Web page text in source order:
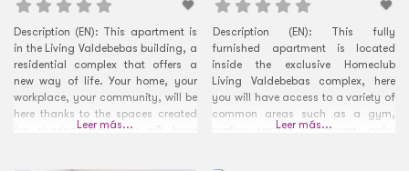
Description (EN): This apartment is
in the Living Valdebebas building, a
residential complex that offers a
new way of life. Your home, your
workplace, your community, will be
here thanks to the spaces created
for sharing. Here you will have
Leer más...
Description (EN): This fully
furnished apartment is located
inside the exclusive Homeclub
Living Valdebebas complex, here
you will have access to a variety of
common areas such as a gym,
rooftop terrace, restaurant, cafe,
Leer más...